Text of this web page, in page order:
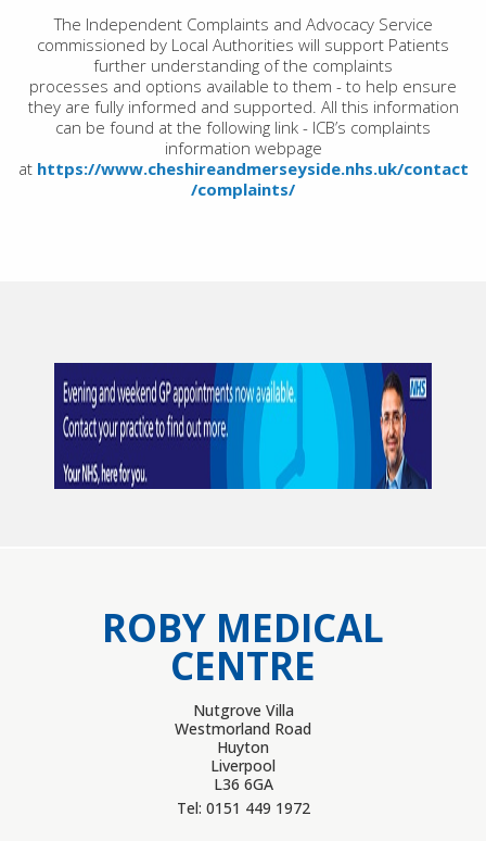
The Independent Complaints and Advocacy Service
commissioned by Local Authorities will support Patients
further understanding of the complaints
processes and options available to them - to help ensure
they are fully informed and supported. All this information
can be found at the following link - ICB’s complaints
information webpage
at https://www.cheshireandmerseyside.nhs.uk/contact
/complaints/
ROBY MEDICAL
CENTRE
Nutgrove Villa
Westmorland Road
Huyton
Liverpool
L36 6GA
Tel: 0151 449 1972